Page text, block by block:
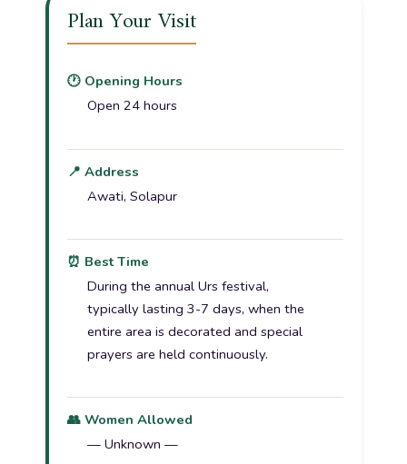
Plan Your Visit
🕐 Opening Hours
Open 24 hours
📍 Address
Awati, Solapur
⏰ Best Time
During the annual Urs festival,
typically lasting 3-7 days, when the
entire area is decorated and special
prayers are held continuously.
👥 Women Allowed
— Unknown —